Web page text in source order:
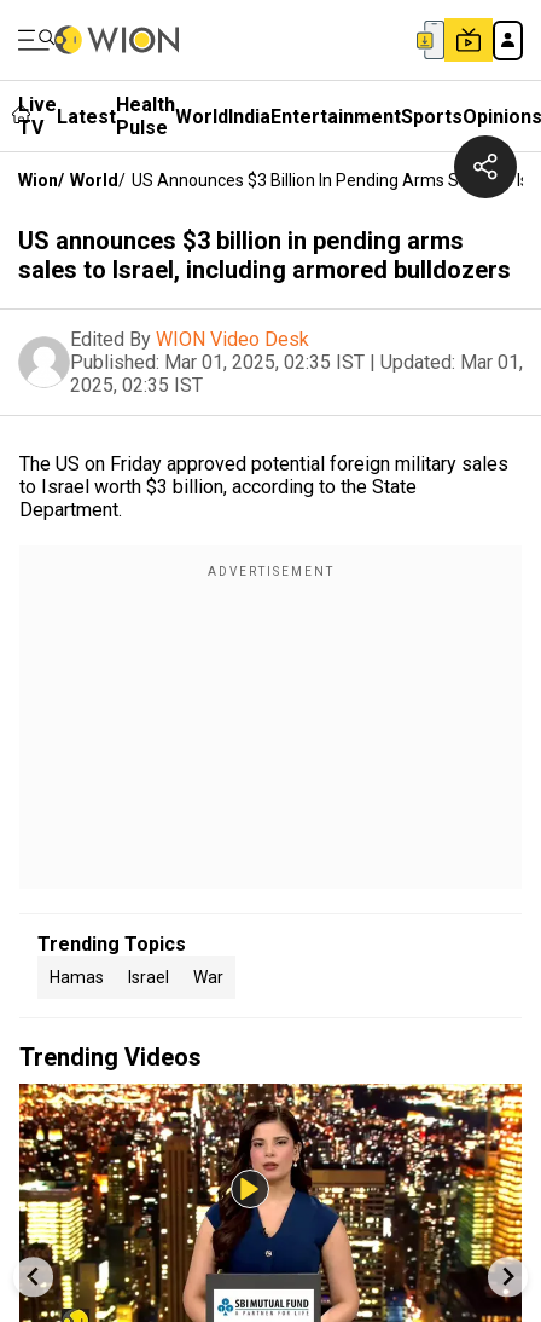
Live
TV
LatestHealth
Pulse WorldIndiaEntertainmentSportsOpinions
Wion/ World/ US Announces $3 Billion In Pending Arms Sales To
US announces $3 billion in pending arms
sales to Israel, including armored bulldozers
Edited By WION Video Desk
Published: Mar 01, 2025, 02:35 IST | Updated: Mar 01,
2025, 02:35 IST
The US on Friday approved potential foreign military sales
to Israel worth $3 billion, according to the State
Department.
Trending Topics
Hamas Israel War
Trending Videos